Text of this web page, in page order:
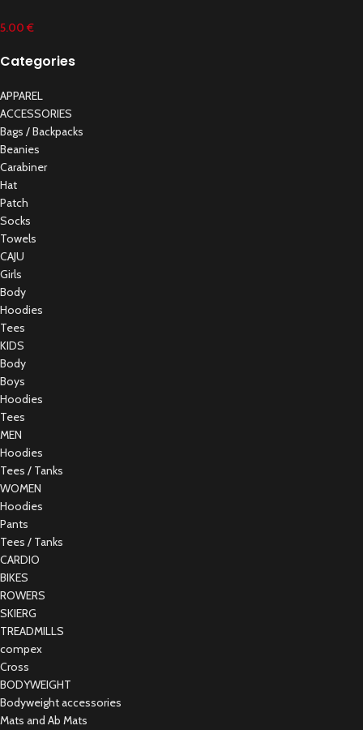
Categories
APPAREL
ACCESSORIES
Bags / Backpacks
Beanies
Carabiner
Hat
Patch
Socks
Towels
CAJU
Girls
Body
Hoodies
Tees
KIDS
Body
Boys
Hoodies
Tees
MEN
Hoodies
Tees / Tanks
WOMEN
Hoodies
Pants
Tees / Tanks
CARDIO
BIKES
ROWERS
SKIERG
TREADMILLS
compex
Cross
BODYWEIGHT
Bodyweight accessories
Mats and Ab Mats
5.00 €